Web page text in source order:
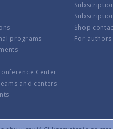
programs
Center
and centers
Shop
For authors